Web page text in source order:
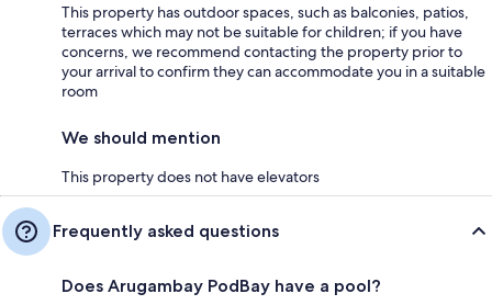
This property has outdoor spaces, such as balconies, patios,
terraces which may not be suitable for children; if you have
concerns, we recommend contacting the property prior to
your arrival to confirm they can accommodate you in a suitable
room
We should mention
This property does not have elevators
Frequently asked questions
Does Arugambay PodBay have a pool?